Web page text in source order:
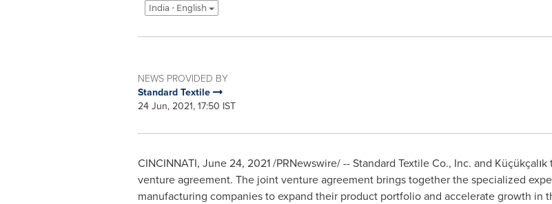
India - English
NEWS PROVIDED BY
Standard Textile
24 Jun, 2021, 17:50 IST
CINCINNATI, June 24, 2021/PRNewswire/ -- Standard Textile Co., Inc. and
venture agreement. The joint venture agreement brings together the specialized
manufacturing companies to expand their product portfolio and accelerate growth in